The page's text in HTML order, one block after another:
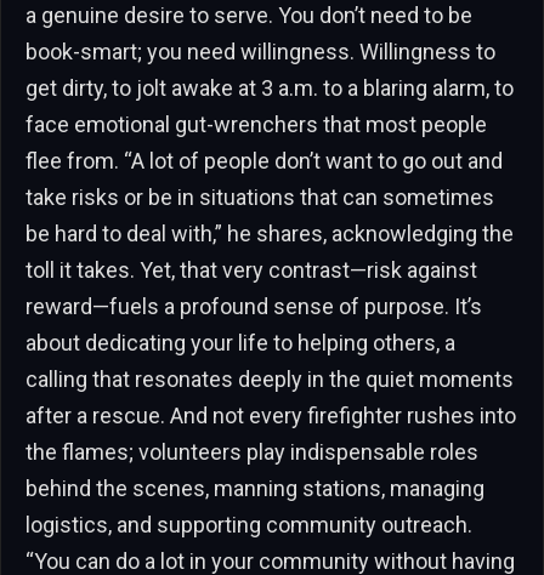
a genuine desire to serve. You don’t need to be
book-smart; you need willingness. Willingness to
get dirty, to jolt awake at 3 a.m. to a blaring alarm, to
face emotional gut-wrenchers that most people
flee from. “A lot of people don’t want to go out and
take risks or be in situations that can sometimes
be hard to deal with,” he shares, acknowledging the
toll it takes. Yet, that very contrast—risk against
reward—fuels a profound sense of purpose. It’s
about dedicating your life to helping others, a
calling that resonates deeply in the quiet moments
after a rescue. And not every firefighter rushes into
the flames; volunteers play indispensable roles
behind the scenes, manning stations, managing
logistics, and supporting community outreach.
“You can do a lot in your community without having